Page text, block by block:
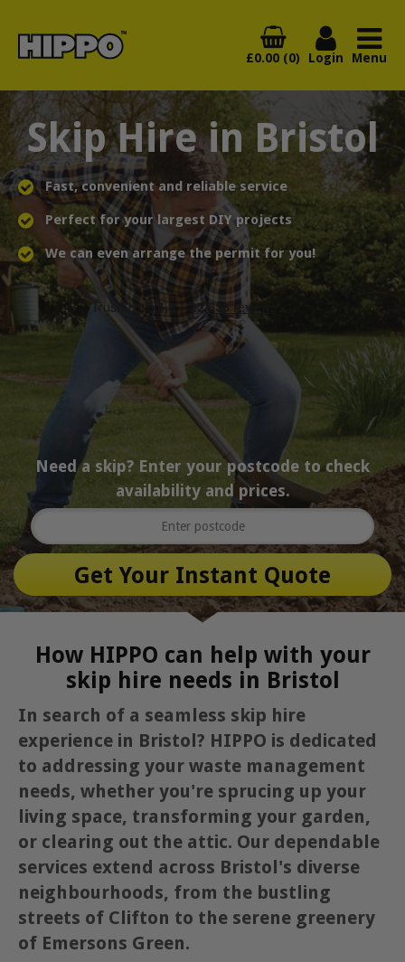
£0.00 (0) Login Menu
Skip Hire in Bristol
Fast, convenient and reliable service
Perfect for your largest DIY projects
We can even arrange the permit for you!
Need a skip? Enter your postcode to check
availability and prices.
How HIPPO can help with your
skip hire needs in Bristol
In search of a seamless skip hire
experience in Bristol? HIPPO is dedicated
to addressing your waste management
needs, whether you're sprucing up your
living space, transforming your garden,
or clearing out the attic. Our dependable
services extend across Bristol's diverse
neighbourhoods, from the bustling
streets of Clifton to the serene greenery
of Emersons Green.